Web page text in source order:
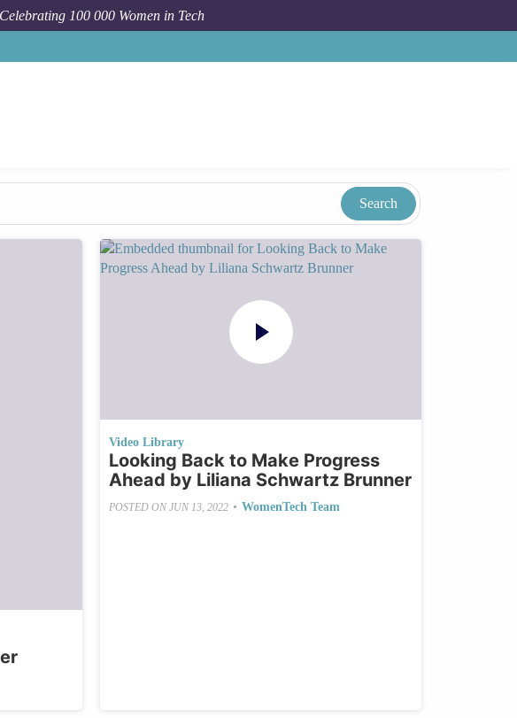
100 000 Women in Tech
Video Library
Looking Back to Make Progress
Ahead by Liliana Schwartz Brunner
POSTED ONJUN 13, 2022 • WomenTech Team